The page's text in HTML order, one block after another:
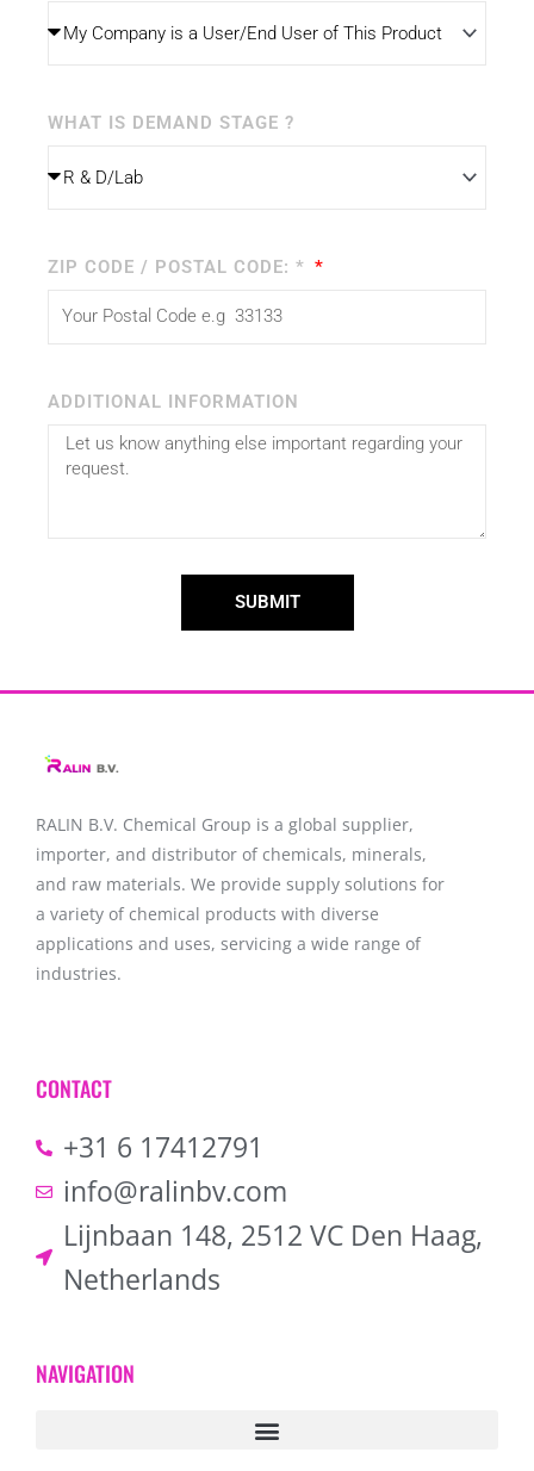
WHAT IS DEMAND STAGE ?
ZIP CODE / POSTAL CODE: *
ADDITIONAL INFORMATION
SUBMIT
RALIN B.V. Chemical Group is a global supplier,
importer, and distributor of chemicals, minerals,
and raw materials. We provide supply solutions for
a variety of chemical products with diverse
applications and uses, servicing a wide range of
industries.
CONTACT
+31 6 17412791
info@ralinbv.com
Lijnbaan 148, 2512 VC Den Haag,
Netherlands
NAVIGATION